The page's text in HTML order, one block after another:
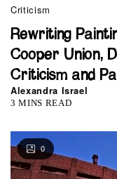
Criticism
Rewriting
Cooper Union,
Criticism and
Alexandra Israel
3 MINS READ
0